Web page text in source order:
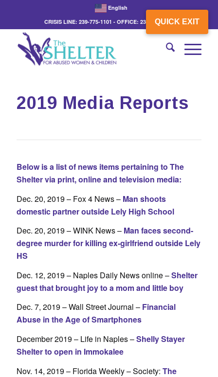
QUICK EXIT
English
CRISIS LINE: 239-775-1101 - OFFICE: 239-775-3862
2019 Media Reports
Below is a list of news items pertaining to The
Shelter via print, online and television media:
Dec. 20, 2019 – Fox 4 News – Man shoots
domestic partner outside Lely High School
Dec. 20, 2019 – WINK News – Man faces second-
degree murder for killing ex-girlfriend outside Lely
HS
Dec. 12, 2019 – Naples Daily News online –Shelter
guest that brought joy to a mom and little boy
Dec. 7, 2019 – Wall Street Journal – Financial
Abuse in the Age of Smartphones
December 2019 – Life in Naples –Shelly Stayer
Shelter to open in Immokalee
Nov. 14, 2019 – Florida Weekly – Society: The